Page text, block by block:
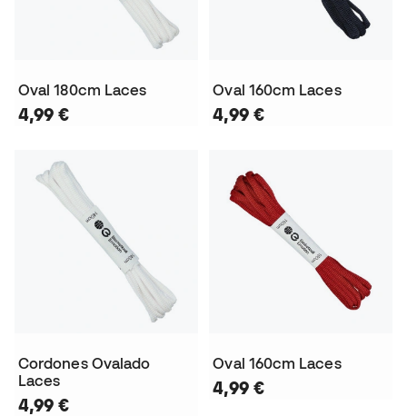
Oval 180cm Laces
4,99 €
Oval 160cm Laces
4,99 €
Cordones Ovalado
Laces
4,99 €
Oval 160cm Laces
4,99 €